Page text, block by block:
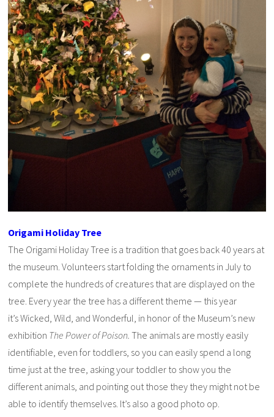
Origami Holiday Tree
The Origami Holiday Tree is a tradition that goes back 40 years at
the museum. Volunteers start folding the ornaments in July to
complete the hundreds of creatures that are displayed on the
tree. Every year the tree has a different theme — this year
it’s Wicked, Wild, and Wonderful, in honor of the Museum’s new
exhibition The Power of Poison.The animals are mostly easily
identifiable, even for toddlers, so you can easily spend a long
time just at the tree, asking your toddler to show you the
different animals, and pointing out those they they might not be
able to identify themselves. It’s also a good photo op.